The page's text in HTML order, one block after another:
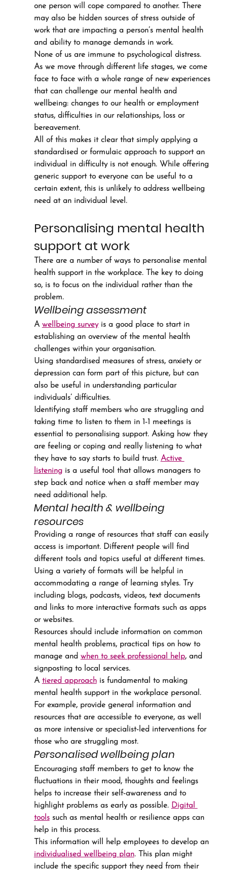
one person will cope compared to another. There
may also be hidden sources of stress outside of
work that are impacting a person’s mental health
and ability to manage demands in work.
None of us are immune to psychological distress.
As we move through different life stages, we come
face to face with a whole range of new experiences
that can challenge our mental health and
wellbeing: changes to our health or employment
status, difficulties in our relationships, loss or
bereavement.
All of this makes it clear that simply applying a
standardised or formulaic approach to support an
individual in difficulty is not enough. While offering
generic support to everyone can be useful to a
certain extent, this is unlikely to address wellbeing
need at an individual level.
Personalising mental health
support at work
There are a number of ways to personalise mental
health support in the workplace. The key to doing
so, is to focus on the individual rather than the
problem.
Wellbeing assessment
A wellbeing survey is a good place to start in
establishing an overview of the mental health
challenges within your organisation.
Using standardised measures of stress, anxiety or
depression can form part of this picture, but can
also be useful in understanding particular
individuals’ difficulties.
Identifying staff members who are struggling and
taking time to listen to them in 1-1 meetings is
essential to personalising support. Asking how they
are feeling or coping and really listening to what
they have to say starts to build trust. Active
listening is a useful tool that allows managers to
step back and notice when a staff member may
need additional help.
Mental health & wellbeing
resources
Providing a range of resources that staff can easily
access is important. Different people will find
different tools and topics useful at different times.
Using a variety of formats will be helpful in
accommodating a range of learning styles. Try
including blogs, podcasts, videos, text documents
and links to more interactive formats such as apps
or websites.
Resources should include information on common
mental health problems, practical tips on how to
manage and when to seek professional help, and
signposting to local services.
A tiered approach is fundamental to making
mental health support in the workplace personal.
For example, provide general information and
resources that are accessible to everyone, as well
as more intensive or specialist-led interventions for
those who are struggling most.
Personalised wellbeing plan
Encouraging staff members to get to know the
fluctuations in their mood, thoughts and feelings
helps to increase their self-awareness and to
highlight problems as early as possible. Digital
tools such as mental health or resilience apps can
help in this process.
This information will help employees to develop an
individualised wellbeing plan. This plan might
include the specific support they need from their